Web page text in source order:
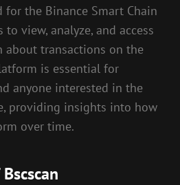
for the Binance Smart Chain
to view, analyze, and access
transactions on the
is essential for
anyone interested in the
providing insights into how
over time.